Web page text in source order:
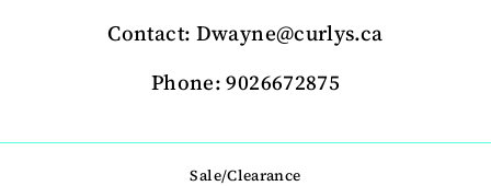
Contact: Dwayne@curlys.ca
Phone: 9026672875
Sale/Clearance